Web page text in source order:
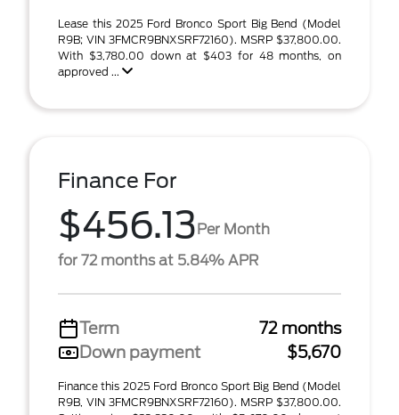
Lease this 2025 Ford Bronco Sport Big Bend (Model
R9B; VIN 3FMCR9BNXSRF72160). MSRP $37,800.00.
With $3,780.00 down at $403 for 48 months, on
approved ...
Finance For
$456.13Per Month
for 72 months at 5.84% APR
Term
72 months
Down payment
$5,670
Finance this 2025 Ford Bronco Sport Big Bend (Model
R9B, VIN 3FMCR9BNXSRF72160). MSRP $37,800.00.